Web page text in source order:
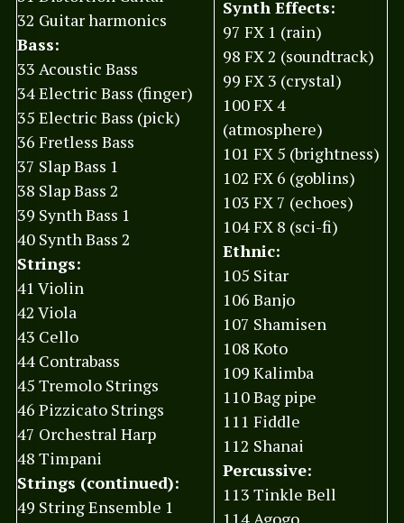
32 Guitar harmonics
Bass:
33 Acoustic Bass
34 Electric Bass (finger)
35 Electric Bass (pick)
36 Fretless Bass
37 Slap Bass 1
38 Slap Bass 2
39 Synth Bass 1
40 Synth Bass 2
Strings:
41 Violin
42 Viola
43 Cello
44 Contrabass
45 Tremolo Strings
46 Pizzicato Strings
47 Orchestral Harp
48 Timpani
Strings (continued):
49 String Ensemble 1
Synth Effects:
97 FX 1 (rain)
98 FX 2 (soundtrack)
99 FX 3 (crystal)
100 FX 4
(atmosphere)
101 FX 5 (brightness)
102 FX 6 (goblins)
103 FX 7 (echoes)
104 FX 8 (sci-fi)
Ethnic:
105 Sitar
106 Banjo
107 Shamisen
108 Koto
109 Kalimba
110 Bag pipe
111 Fiddle
112 Shanai
Percussive:
113 Tinkle Bell
114 Agogo